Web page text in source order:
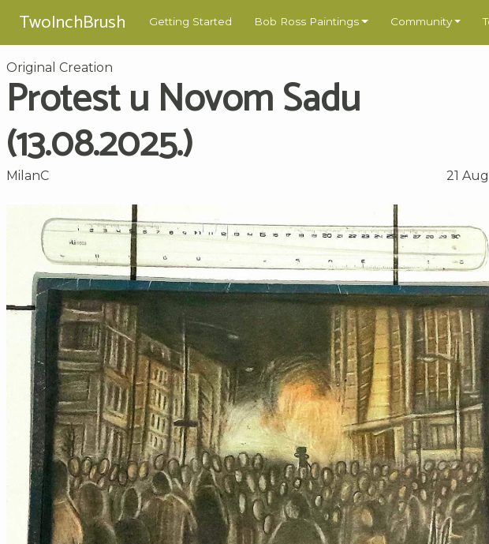
TwoInchBrush Getting Started Bob Ross Paintings Community
Original Creation
Protest u Novom Sadu
(13.08.2025.)
MilanC 21